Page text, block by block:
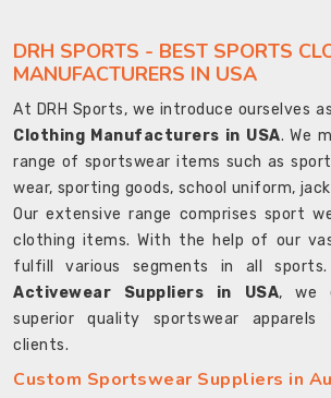
DRH SPORTS - BEST SPORTS
MANUFACTURERS IN USA
At DRH Sports, we introduce ourselves
Clothing Manufacturers in USA. We
range of sportswear items such as
wear, sporting goods, school uniform,
Our extensive range comprises sport
clothing items. With the help of our
fulfill various segments in all
Activewear Suppliers in USA, we
superior quality sportswear
clients.
Custom Sportswear Suppliers in